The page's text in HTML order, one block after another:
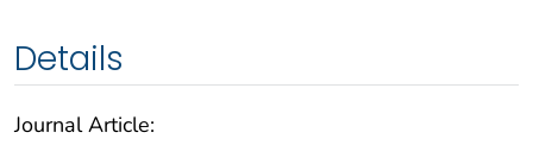
Details
Journal Article: